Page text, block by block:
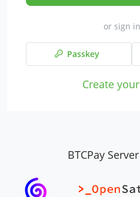
or sign
Passkey
Create
BTCPay